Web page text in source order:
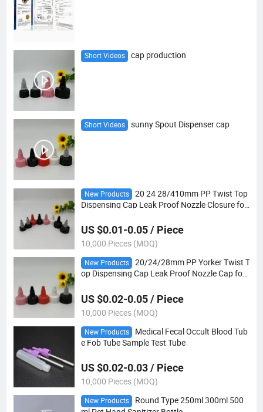
Short Videos cap production
Short Videos sunny Spout Dispenser cap
New Products
20 24 28/410mm PP Twist Top
Dispensing Cap Leak Proof Nozzle Closure for
US $0.01-0.05 / Piece
10,000 Pieces (MOQ)
New Products
20/24/28mm PP Yorker Twist T
op Dispensing Cap Leak Proof Nozzle Cap for
US $0.02-0.05 / Piece
10,000 Pieces (MOQ)
New Products
Medical Fecal Occult Blood Tub
e Fob Tube Sample Test Tube
US $0.02-0.03 / Piece
10,000 Pieces (MOQ)
New Products
Round Type 250ml 300ml 500